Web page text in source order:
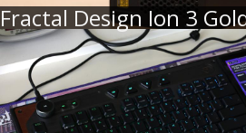
Fractal Design Ion 3